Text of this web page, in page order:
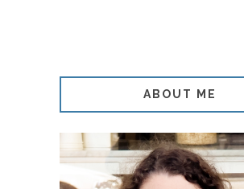
ABOUT ME